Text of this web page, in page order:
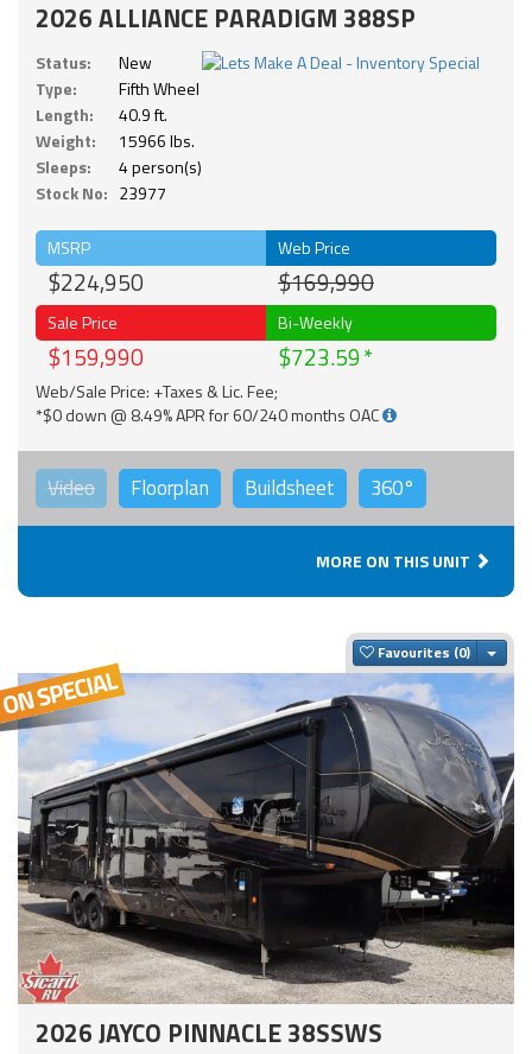
2026 ALLIANCE PARADIGM 388SP
Status:
New
Type:
Fifth Wheel
Length:
40.9 ft.
Weight:
15966 lbs.
Sleeps:
4 person(s)
Stock No: 23977
MSRP
$224,950
Web Price
$169,990
Sale Price
$159,990
Bi-Weekly
$723.59
Web/Sale Price: +Taxes & Lic. Fee;
*$0 down @ 8.49% APR for 60/240 months OAC
Video Floorplan Buildsheet 360°
MORE ON THIS UNIT
Favourites
2026 JAYCO PINNACLE 38SSWS